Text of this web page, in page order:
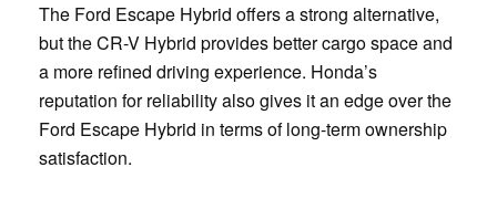
The Ford Escape Hybrid offers a strong alternative,
but the CR-V Hybrid provides better cargo space and
a more refined driving experience. Honda’s
reputation for reliability also gives it an edge over the
Ford Escape Hybrid in terms of long-term ownership
satisfaction.